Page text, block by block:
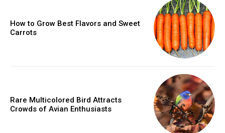
How to Grow Best Flavors and Sweet
Carrots
Rare Multicolored Bird Attracts
Crowds of Avian Enthusiasts